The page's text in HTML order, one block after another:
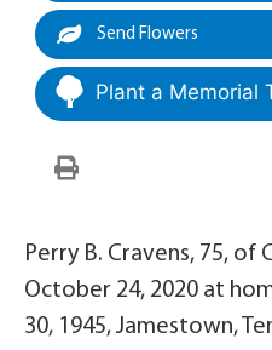
Send Flowers
Plant a Memorial
Perry B. Cravens, 75, of
October 24, 2020 at
30, 1945, Jamestown,